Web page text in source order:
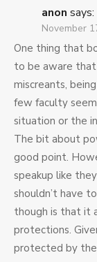
anon says:
November
One thing that
to be aware that
miscreants,
few faculty
situation or the
The bit about
good point.
speakup like
shouldn’t have
though is that it
protections.
protected by